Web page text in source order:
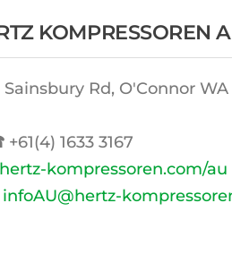
KOMPRESSOREN
Sainsbury Rd, O'Connor
+61(4) 1633 3167
hertz-kompressoren.com/au
infoAU@hertz-